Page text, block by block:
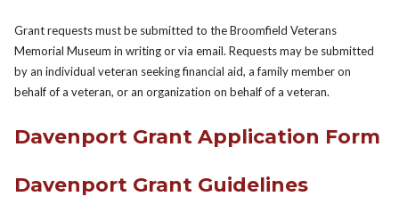
Grant requests must be submitted to the Broomfield Veterans
Memorial Museum in writing or via email. Requests may be submitted
by an individual veteran seeking financial aid, a family member on
behalf of a veteran, or an organization on behalf of a veteran.
Davenport Grant Application Form
Davenport Grant Guidelines